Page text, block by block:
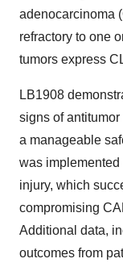
adenocarcinoma
refractory to one
tumors express
LB1908
signs of
a manageable
was implemented
injury, which
compromising
Additional data,
outcomes from